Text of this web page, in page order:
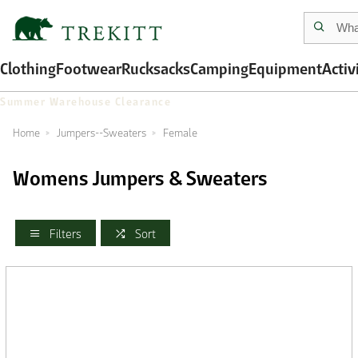
ClothingFootwearRucksacksCampingEquipment
Summer Warehouse Clearance
Home Jumpers--Sweaters Female
Womens Jumpers & Sweaters
Filters Sort